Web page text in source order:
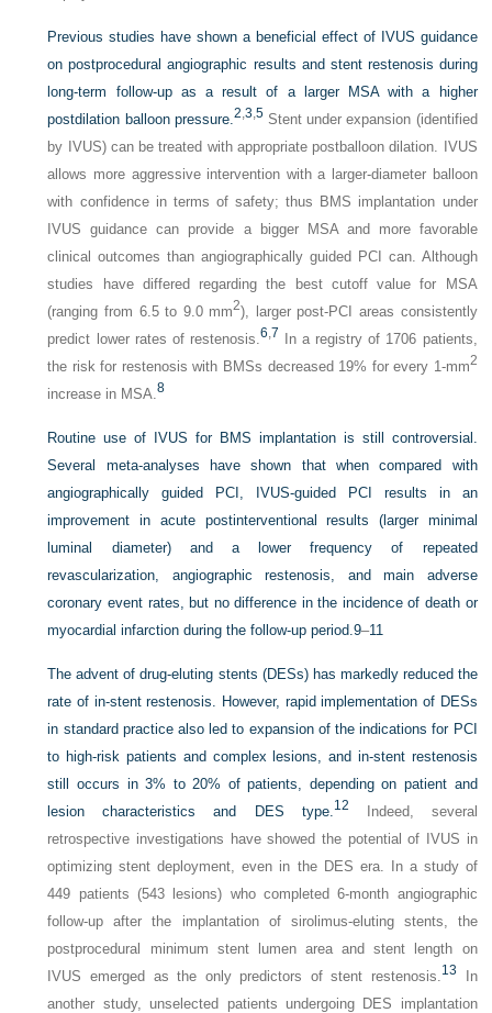
Previous studies have shown a beneficial effect of IVUS guidance
on postprocedural angiographic results and stent restenosis during
long-term follow-up as a result of a larger MSA with a higher
postdilation balloon pressure.2 3 5Stent under expansion (identified
by IVUS) can be treated with appropriate postballoon dilation. IVUS
allows more aggressive intervention with a larger-diameter balloon
with confidence in terms of safety; thus BMS implantation under
IVUS guidance can provide a bigger MSA and more favorable
clinical outcomes than angiographically guided PCI can. Although
studies have differed regarding the best cutoff value for MSA
(ranging from 6.5 to 9.0 mm2), larger post-PCI areas consistently
predict lower rates of restenosis.6 7
In a registry of 1706 patients,
the risk for restenosis with BMSs decreased 19% for every 1-mm2
increase in MSA.8
Routine use of IVUS for BMS implantation is still controversial.
Several meta-analyses have shown that when compared with
angiographically guided PCI, IVUS-guided PCI results in an
improvement in acute postinterventional results (larger minimal
luminal diameter) and a lower frequency of repeated
revascularization, angiographic restenosis, and main adverse
coronary event rates, but no difference in the incidence of death or
myocardial infarction during the follow-up period.9–11
The advent of drug-eluting stents (DESs) has markedly reduced the
rate of in-stent restenosis. However, rapid implementation of DESs
in standard practice also led to expansion of the indications for PCI
to high-risk patients and complex lesions, and in-stent restenosis
still occurs in 3% to 20% of patients, depending on patient and
lesion characteristics and DES type.12 Indeed, several
retrospective investigations have showed the potential of IVUS in
optimizing stent deployment, even in the DES era. In a study of
449 patients (543 lesions) who completed 6-month angiographic
follow-up after the implantation of sirolimus-eluting stents, the
postprocedural minimum stent lumen area and stent length on
IVUS emerged as the only predictors of stent restenosis.13
In
another study, unselected patients undergoing DES implantation